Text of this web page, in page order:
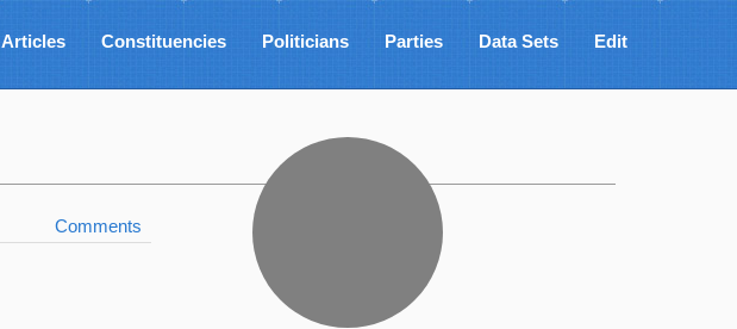
Articles Constituencies Politicians Parties Data Sets Edit
Comments